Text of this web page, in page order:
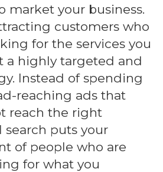
market your business.
customers who
for the services you
a highly targeted and
Instead of spending
reaching ads that
reach the right
search puts your
of people who are
for what you